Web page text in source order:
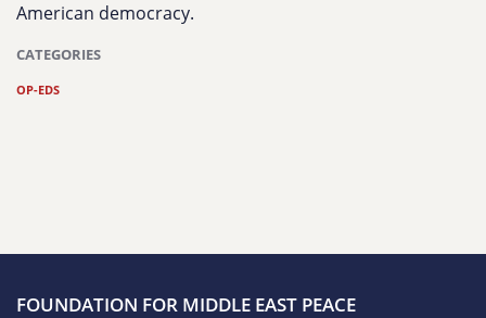
American democracy.
CATEGORIES
OP-EDS
FOUNDATION FOR MIDDLE EAST PEACE